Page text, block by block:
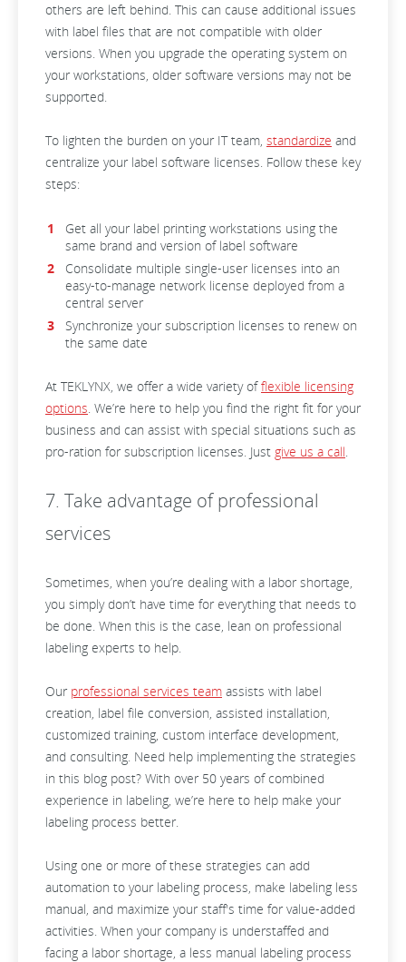
others are left behind. This can cause additional issues
with label files that are not compatible with older
versions. When you upgrade the operating system on
your workstations, older software versions may not be
supported.
To lighten the burden on your IT team, standardize and
centralize your label software licenses. Follow these key
steps:
Get all your label printing workstations using the
same brand and version of label software
Consolidate multiple single-user licenses into an
easy-to-manage network license deployed from a
central server
Synchronize your subscription licenses to renew on
the same date
At TEKLYNX, we offer a wide variety offlexible licensing
options. We’re here to help you find the right fit for your
business and can assist with special situations such as
pro-ration for subscription licenses. Just give us a call.
7. Take advantage of professional
services
Sometimes, when you’re dealing with a labor shortage,
you simply don’t have time for everything that needs to
be done. When this is the case, lean on professional
labeling experts to help.
Our professional services team assists with label
creation, label file conversion, assisted installation,
customized training, custom interface development,
and consulting. Need help implementing the strategies
in this blog post? With over 50 years of combined
experience in labeling, we’re here to help make your
labeling process better.
Using one or more of these strategies can add
automation to your labeling process, make labeling less
manual, and maximize your staff's time for value-added
activities. When your company is understaffed and
facing a labor shortage, a less manual labeling process